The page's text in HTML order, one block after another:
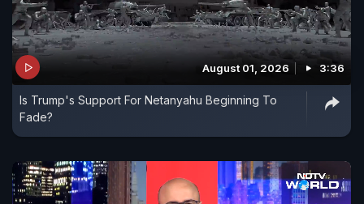
August 01, 2026 3:36
Is Trump's Support For Netanyahu Beginning To
Fade?